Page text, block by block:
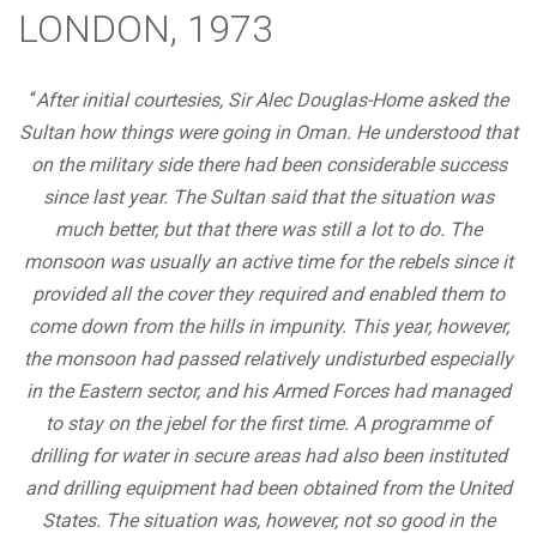
LONDON, 1973
“After initial courtesies, Sir Alec Douglas-Home asked the
Sultan how things were going in Oman. He understood that
on the military side there had been considerable success
since last year. The Sultan said that the situation was
much better, but that there was still a lot to do. The
monsoon was usually an active time for the rebels since it
provided all the cover they required and enabled them to
come down from the hills in impunity. This year, however,
the monsoon had passed relatively undisturbed especially
in the Eastern sector, and his Armed Forces had managed
to stay on the jebel for the first time. A programme of
drilling for water in secure areas had also been instituted
and drilling equipment had been obtained from the United
States. The situation was, however, not so good in the